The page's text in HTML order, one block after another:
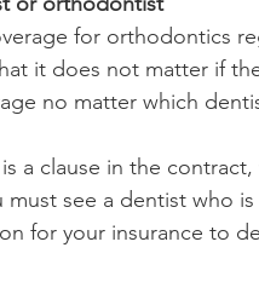
for orthodontics
it does not matter if
no matter which
a clause in the
must see a dentist who
for your insurance to